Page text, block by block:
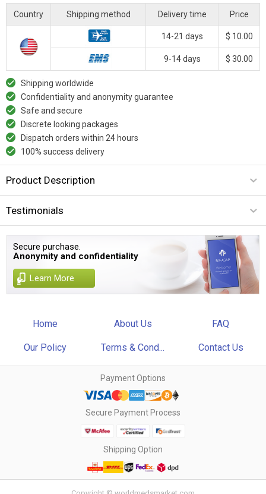
Country Shipping method Delivery time Price
14-21 days $ 10.00
9-14 days $ 30.00
Shipping worldwide
Confidentiality and anonymity guarantee
Safe and secure
Discrete looking packages
Dispatch orders within 24 hours
100% success delivery
Product Description
Testimonials
Secure purchase.
Anonymity and confidentiality
Learn More
Home About Us FAQ
Our Policy Terms & Cond... Contact Us
Payment Options
Secure Payment Process
Shipping Option